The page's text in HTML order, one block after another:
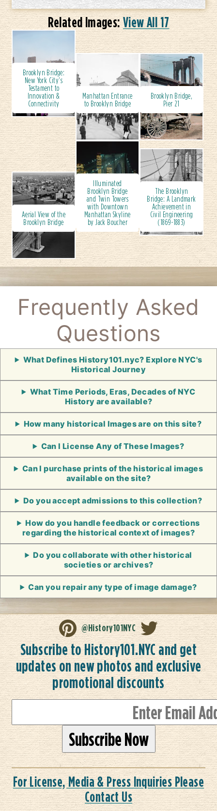
Related Images: View All 17
Brooklyn Bridge:
New York City's
Testament to
Innovation &
Connectivity
Manhattan Entrance
to Brooklyn Bridge
Brooklyn Bridge,
Pier 21
Aerial View of the
Brooklyn Bridge
Illuminated
Brooklyn Bridge
and Twin Towers
with Downtown
Manhattan Skyline
by Jack Boucher
The Brooklyn
Bridge: A Landmark
Achievement in
Civil Engineering
(1869-1883)
Frequently Asked
Questions
What Defines History101.nyc? Explore NYC's
Historical Journey
What Time Periods, Eras, Decades of NYC
History are available?
How many historical Images are on this site?
Can I License Any of These Images?
Can I purchase prints of the historical images
available on the site?
Do you accept admissions to this collection?
How do you handle feedback or corrections
regarding the historical context of images?
Do you collaborate with other historical
societies or archives?
Can you repair any type of image damage?
@History101NYC
Subscribe to History101.NYC and get
updates on new photos and exclusive
promotional discounts
For License, Media & Press Inquiries Please
Contact Us